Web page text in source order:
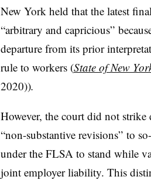
New York held that the latest
“arbitrary and capricious”
departure from its prior
rule to workers (State of New
2020)).
However, the court did not
“non-substantive revisions” to
under the FLSA to stand while
joint employer liability. This